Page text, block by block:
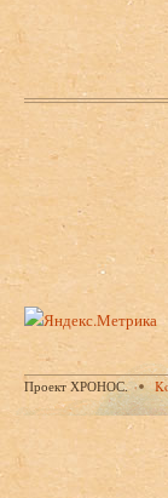
Нижний
Проект ХРОНОС.